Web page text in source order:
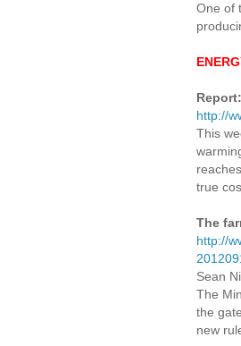
One of
http://
This
true
The
http://
Sean
The
the
new